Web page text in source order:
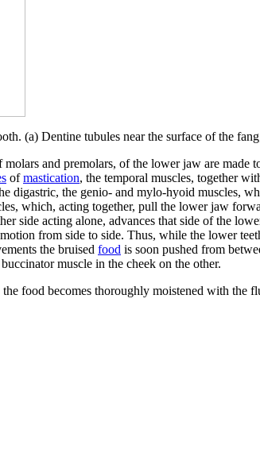
(a) Dentine tubules near the surface of the
and premolars, of the lower jaw are
ofmastication, the temporal muscles, together
digastric, the genio- and mylo-hyoid muscles,
which, acting together, pull the lower jaw
side acting alone, advances that side of the
from side to side. Thus, while the lower
the bruised food is soon pushed from
muscle in the cheek on the other.
food becomes thoroughly moistened with the